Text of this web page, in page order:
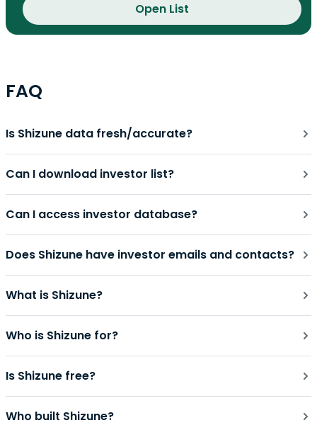
Open List
FAQ
Is Shizune data fresh/accurate?
Can I download investor list?
Can I access investor database?
Does Shizune have investor emails and contacts?
What is Shizune?
Who is Shizune for?
Is Shizune free?
Who built Shizune?